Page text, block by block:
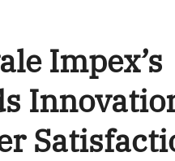
Impex’s